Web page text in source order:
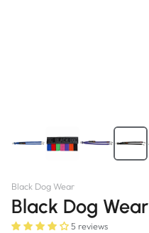
Black Dog Wear
Black Dog
5 reviews